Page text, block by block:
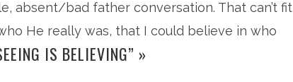
absent/bad father conversation. That can’t fit
He really was, that I could believe in who
IS BELIEVING” »